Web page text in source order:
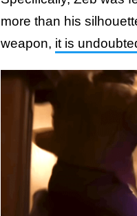
more than his
weapon, it is